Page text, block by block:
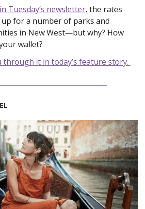
Tuesday’s newsletter, the rates
for a number of parks and
in New West—but why? How
wallet?
through it in today’s feature story.